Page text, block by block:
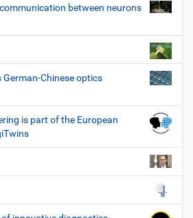
between neurons
Chinese optics
is part of the European